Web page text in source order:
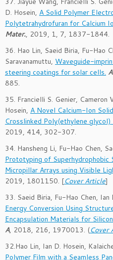
D. Hosein, A Solid Polymer
Polytetrahydrofuran for Calcium
Mater., 2019, 1, 7, 1837-1844.
36. Hao Lin, Saeid Biria, Fu-Hao
Saravanamuttu, Waveguide-
steering coatings for solar cells.
885.
35. Francielli S. Genier, Cameron
Hosein, A Novel Calcium-Ion
Crosslinked Poly(ethylene glycol)
2019, 414, 302-307.
34. Hansheng Li, Fu-Hao Chen,
Prototyping of
Micropillar Arrays using Visible
2019, 1801150. [Cover Article]
33. Saeid Biria, Fu-Hao Chen, Ian
Energy Conversion Using
Encapsulation Materials for
A, 2018, 216, 1970013. (Cover
32.Hao Lin, Ian D. Hosein,
Polymer Film with a Seamless